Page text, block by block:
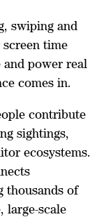
swiping and
time
power real
comes in.
contribute
sightings,
ecosystems.
thousands of
large-scale